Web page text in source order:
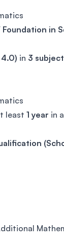
in
in 3
least 1 year in